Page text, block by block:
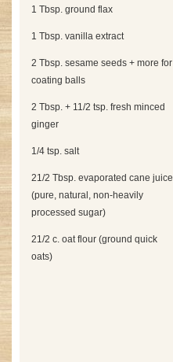
1 Tbsp. ground flax
1 Tbsp. vanilla extract
2 Tbsp. sesame seeds + more for
coating balls
2 Tbsp. + 11/2 tsp. fresh minced
ginger
1/4 tsp. salt
21/2 Tbsp. evaporated cane juice
(pure, natural, non-heavily
processed sugar)
21/2 c. oat flour (ground quick
oats)